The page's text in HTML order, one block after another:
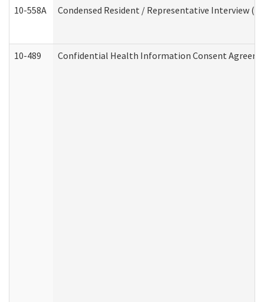
10-558A Condensed Resident / Representative Interview
10-489 Confidential Health Information Consent